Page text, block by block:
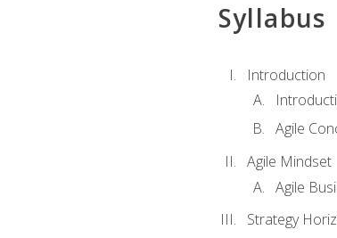
Syllabus
Introduction
Agile
Agile Mindset
Agile
Strategy